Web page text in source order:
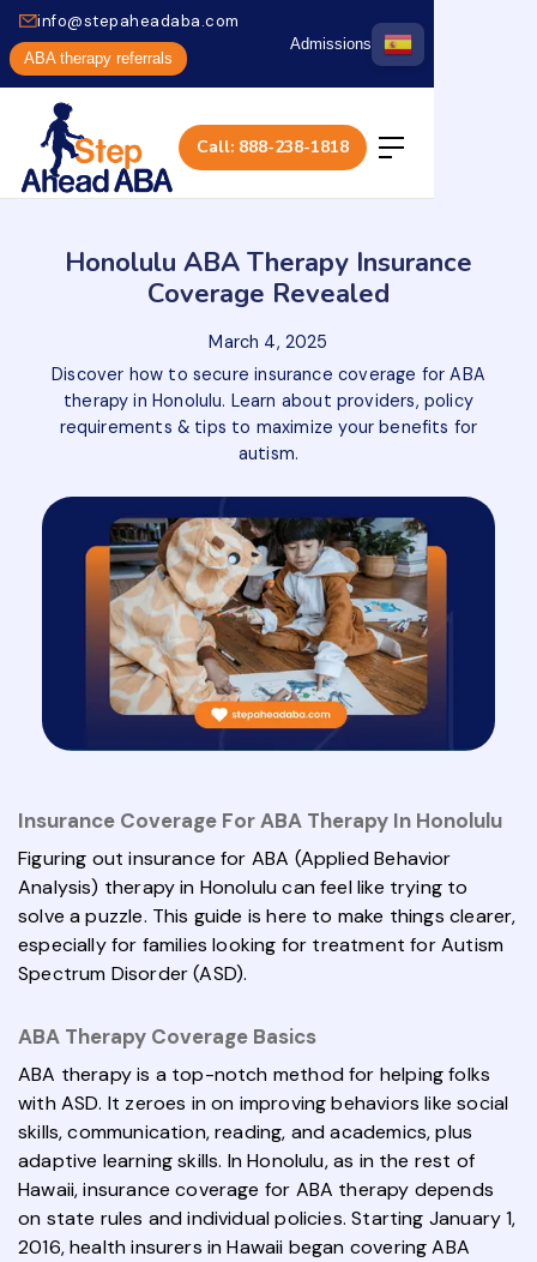
info@stepaheadaba.com
ABA therapy referrals
Admissions
Call: 888-238-1818
Honolulu ABA Therapy Insurance
Coverage Revealed
March 4, 2025
Discover how to secure insurance coverage for ABA
therapy in Honolulu. Learn about providers, policy
requirements & tips to maximize your benefits for
autism.
Insurance Coverage For ABA Therapy In Honolulu
Figuring out insurance for ABA (Applied Behavior
Analysis) therapy in Honolulu can feel like trying to
solve a puzzle. This guide is here to make things clearer,
especially for families looking for treatment for Autism
Spectrum Disorder (ASD).
ABA Therapy Coverage Basics
ABA therapy is a top-notch method for helping folks
with ASD. It zeroes in on improving behaviors like social
skills, communication, reading, and academics, plus
adaptive learning skills. In Honolulu, as in the rest of
Hawaii, insurance coverage for ABA therapy depends
on state rules and individual policies. Starting January 1,
2016, health insurers in Hawaii began covering ABA